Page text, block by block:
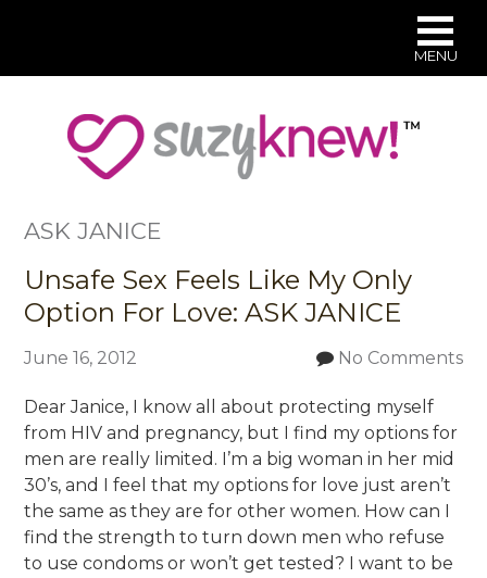
ASK JANICE
Unsafe Sex Feels Like My Only
Option For Love: ASK JANICE
June 16, 2012 No Comments
Dear Janice, I know all about protecting myself
from HIV and pregnancy, but I find my options for
men are really limited. I’m a big woman in her mid
30’s, and I feel that my options for love just aren’t
the same as they are for other women. How can I
find the strength to turn down men who refuse
to use condoms or won’t get tested? I want to be
MENU